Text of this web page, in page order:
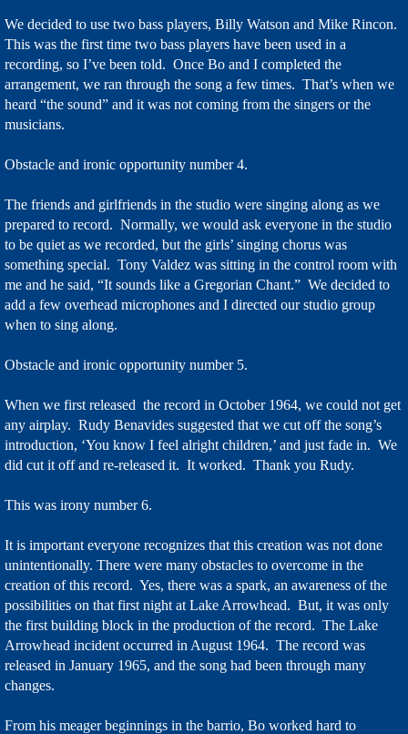
We decided to use two bass players, Billy Watson and Mike Rincon.
This was the first time two bass players have been used in a
recording, so I’ve been told. Once Bo and I completed the
arrangement, we ran through the song a few times. That’s when we
heard “the sound” and it was not coming from the singers or the
musicians.
Obstacle and ironic opportunity number 4.
The friends and girlfriends in the studio were singing along as we
prepared to record. Normally, we would ask everyone in the studio
to be quiet as we recorded, but the girls’ singing chorus was
something special. Tony Valdez was sitting in the control room with
me and he said, “It sounds like a Gregorian Chant.” We decided to
add a few overhead microphones and I directed our studio group
when to sing along.
Obstacle and ironic opportunity number 5.
When we first released the record in October 1964, we could not get
any airplay. Rudy Benavides suggested that we cut off the song’s
introduction, ‘You know I feel alright children,’ and just fade in. We
did cut it off and re-released it. It worked. Thank you Rudy.
This was irony number 6.
It is important everyone recognizes that this creation was not done
unintentionally. There were many obstacles to overcome in the
creation of this record. Yes, there was a spark, an awareness of the
possibilities on that first night at Lake Arrowhead. But, it was only
the first building block in the production of the record. The Lake
Arrowhead incident occurred in August 1964. The record was
released in January 1965, and the song had been through many
changes.
From his meager beginnings in the barrio, Bo worked hard to